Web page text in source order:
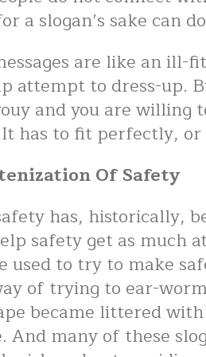
a slogan’s sake can
are like an
attempt to dress-up.
and you are willing
It has to fit perfectly,
Of Safety
has, historically,
safety get as much
used to try to make
of trying to ear-
became littered
And many of these